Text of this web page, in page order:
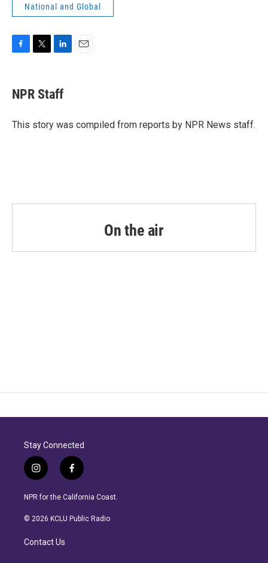
National and Global
e
b
o
t
t
r
k
e
I
NPR Staff
This story was compiled from reports by NPR News staff.
On the air
Stay Connected
i
n
s
a
r
a
f
a
c
b
NPR for the California Coast.
© 2026 KCLU Public Radio
Contact Us